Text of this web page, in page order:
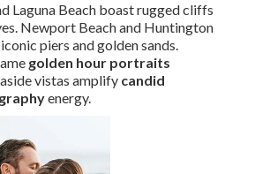
Laguna Beach boast rugged cliffs
Newport Beach and Huntington
piers and golden sands.
golden hour portraits
vistas amplify candid
energy.